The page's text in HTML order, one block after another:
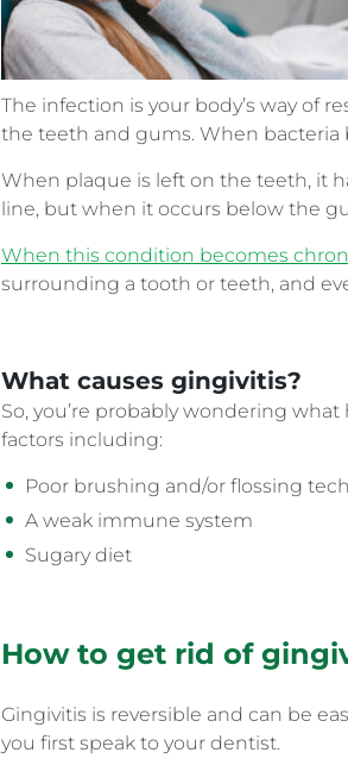
The infection is your body’s way of
the teeth and gums. When bacteria
When plaque is left on the teeth, it
line, but when it occurs below the
When this condition becomes
surrounding a tooth or teeth, and
What causes gingivitis?
So, you’re probably wondering
factors including:
Poor brushing and/or flossing
A weak immune system
Sugary diet
How to get rid of
Gingivitis is reversible and can be
you first speak to your dentist.